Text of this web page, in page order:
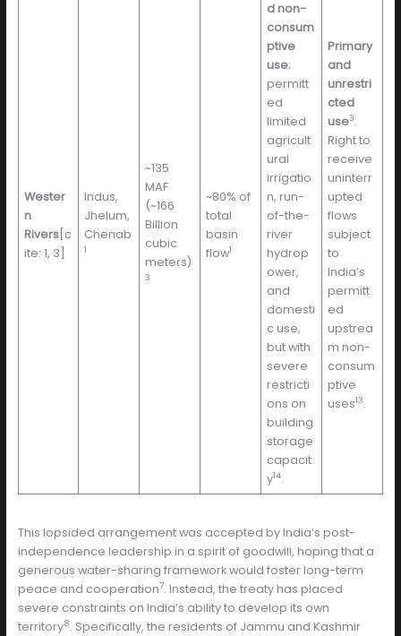
Wester
n
Rivers [c
ite: 1, 3]
Indus,
Jhelum,
Chenab
1
~135
MAF
(~166
Billion
cubic
meters)
3
~80% of
total
basin
flow1
d non-
consum
ptive
use;
permitt
ed
limited
agricult
ural
irrigatio
n, run-
of-the-
river
hydrop
ower,
and
domesti
c use,
but with
severe
restricti
ons on
building
storage
capacit
y14.
Primary
and
unrestri
cted
use3.
Right to
receive
uninterr
upted
flows
subject
to
India’s
permitt
ed
upstrea
m non-
consum
ptive
uses13.
This lopsided arrangement was accepted by India’s post-
independence leadership in a spirit of goodwill, hoping that a
generous water-sharing framework would foster long-term
peace and cooperation7. Instead, the treaty has placed
severe constraints on India’s ability to develop its own
territory8. Specifically, the residents of Jammu and Kashmir